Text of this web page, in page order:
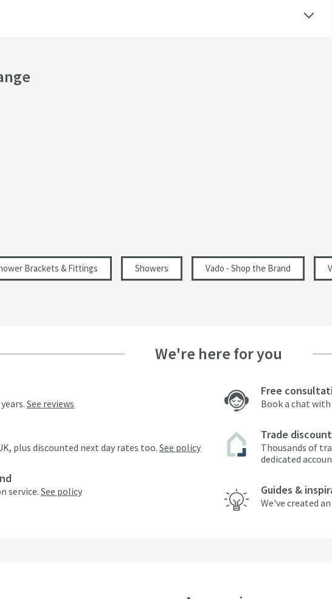
Brackets & Fittings Showers Vado - Shop the Brand
We're here for you
See reviews
plus discounted next day rates too. See policy
service. See policy
Free
Book a chat
Trade
Thousands of
dedicated
Guides &
We've created